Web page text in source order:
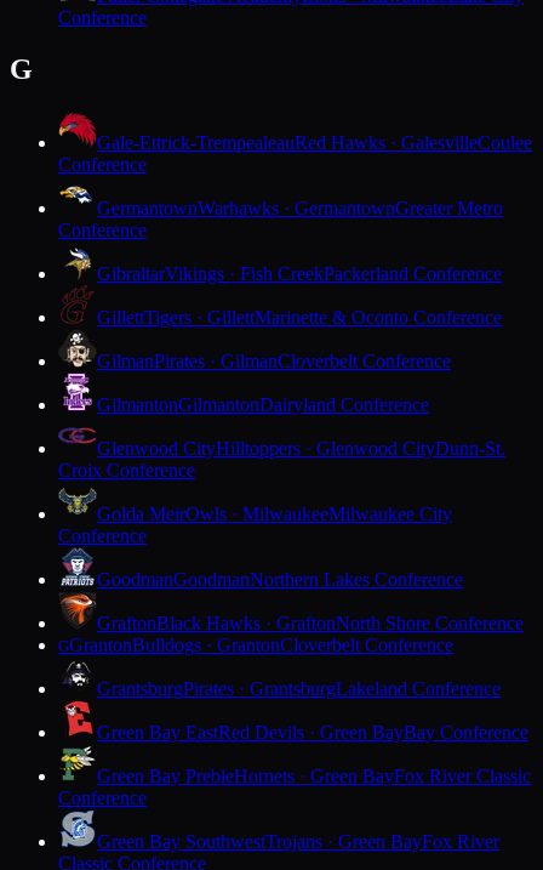
Conference
G
Gale-Ettrick-TrempealeauRed Hawks · GalesvilleCoulee
Conference
GermantownWarhawks · GermantownGreater Metro
Conference
GibraltarVikings · Fish CreekPackerland Conference
GillettTigers · GillettMarinette & Oconto Conference
GilmanPirates · GilmanCloverbelt Conference
GilmantonGilmantonDairyland Conference
Glenwood CityHilltoppers · Glenwood CityDunn-St.
Croix Conference
Golda MeirOwls · MilwaukeeMilwaukee City
Conference
GoodmanGoodmanNorthern Lakes Conference
GraftonBlack Hawks · GraftonNorth Shore Conference
GGrantonBulldogs · GrantonCloverbelt Conference
GrantsburgPirates · GrantsburgLakeland Conference
Green Bay EastRed Devils · Green BayBay Conference
Green Bay PrebleHornets · Green BayFox River Classic
Conference
Green Bay SouthwestTrojans · Green BayFox River
Classic Conference